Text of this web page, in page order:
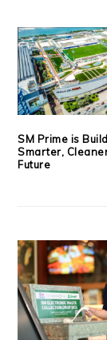
SM Prime is
Smarter,
Future